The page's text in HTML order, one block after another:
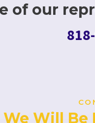
of our
We Will Be